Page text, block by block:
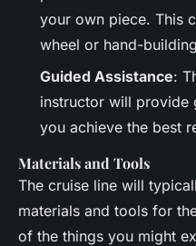
your own piece. This
wheel or hand-
Guided Assistance:
instructor will provide
you achieve the best
Materials and Tools
The cruise line will
materials and tools for
of the things you might